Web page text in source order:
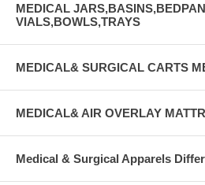
MEDICAL
VIALS,BOWLS,TRAYS
MEDICAL& SURGICAL CARTS
MEDICAL& AIR OVERLAY
Medical & Surgical Apparels